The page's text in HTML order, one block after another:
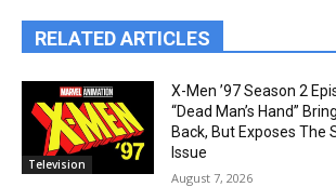
RELATED ARTICLES
Television
X-Men ’97 Season 2
“Dead Man’s Hand”
Back, But Exposes The
Issue
August 7, 2026